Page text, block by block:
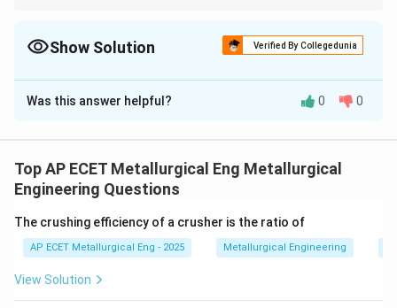
Show Solution Verified By Collegedunia
The Correct Option isD
Solution and Explanation
is a pyrometallurgical method conducted in a
specialized blast furnace.
Step 2: MeaningIt is unique because it allows for the
simultaneous extraction of both lead and zinc from
bulk concentrates.
Was this answer helpful? 0 0
Top AP ECET Metallurgical Eng Metallurgical
Engineering Questions
The crushing efficiency of a crusher is the ratio of
AP ECET Metallurgical Eng - 2025 Metallurgical Engineering
View Solution